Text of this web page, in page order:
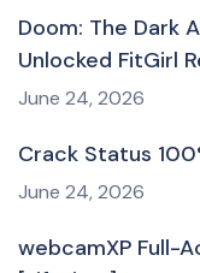
Doom: The Dark
Unlocked FitGirl
June 24, 2026
Crack Status
June 24, 2026
webcamXP Full-